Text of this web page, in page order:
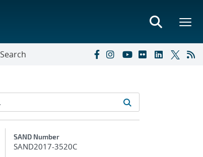
Search
Additional Metadata
SAND Number
SAND2017-3520C